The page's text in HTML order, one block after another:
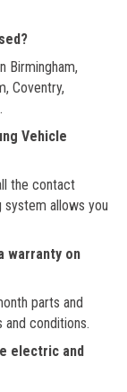
Birmingham,
Coventry,
Vehicle
the contact
system allows you
warranty on
parts and
conditions.
electric and